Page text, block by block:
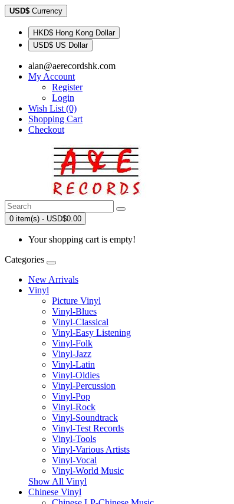
USD$ Currency
HKD$ Hong Kong Dollar
USD$ US Dollar
alan@aerecordshk.com
My Account
Register
Login
Wish List (0)
Shopping Cart
Checkout
0 item(s) - USD$0.00
Your shopping cart is empty!
Categories
New Arrivals
Vinyl
Picture Vinyl
Vinyl-Blues
Vinyl-Classical
Vinyl-Easy Listening
Vinyl-Folk
Vinyl-Jazz
Vinyl-Latin
Vinyl-Oldies
Vinyl-Percussion
Vinyl-Pop
Vinyl-Rock
Vinyl-Soundtrack
Vinyl-Test Records
Vinyl-Tools
Vinyl-Various Artists
Vinyl-Vocal
Vinyl-World Music
Show All Vinyl
Chinese Vinyl